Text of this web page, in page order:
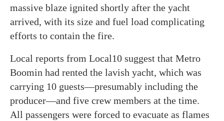
massive blaze ignited shortly after the yacht
arrived, with its size and fuel load complicating
efforts to contain the fire.
Local reports from Local10 suggest that Metro
Boomin had rented the lavish yacht, which was
carrying 10 guests—presumably including the
producer—and five crew members at the time.
All passengers were forced to evacuate as flames